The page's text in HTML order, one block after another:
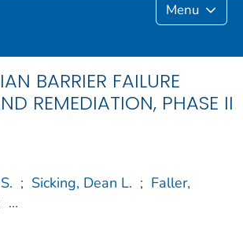
Menu
BARRIER FAILURE
REMEDIATION, PHASE II
; Sicking, Dean L. ; Faller,
...